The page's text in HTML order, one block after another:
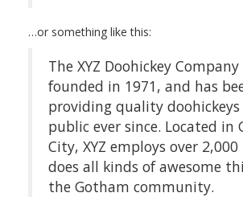
…or something like this:
The XYZ Doohickey Company
founded in 1971, and has
providing quality
public ever since. Located in
City, XYZ employs over
does all kinds of awesome
the Gotham community.